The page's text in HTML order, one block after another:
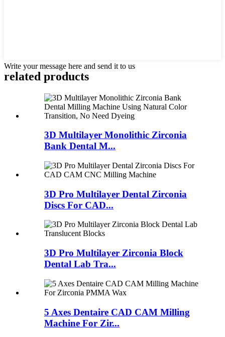
Write your message here and send it to us
related products
3D Multilayer Monolithic Zirconia
Bank Dental M...
3D Pro Multilayer Dental Zirconia
Discs For CAD...
3D Pro Multilayer Zirconia Block
Dental Lab Tra...
5 Axes Dentaire CAD CAM Milling
Machine For Zir...